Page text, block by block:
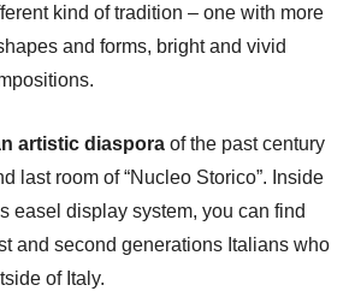
kind of tradition – one with more
and forms, bright and vivid
artistic diaspora of the past century
last room of “Nucleo Storico”. Inside
easel display system, you can find
and second generations Italians who
of Italy.